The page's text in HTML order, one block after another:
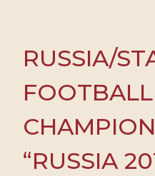
RUSSIA/
“RUSSIA